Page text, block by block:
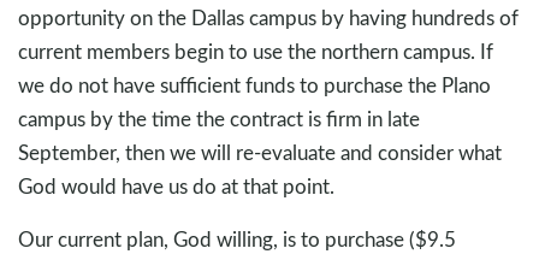
opportunity on the Dallas campus by having hundreds of
current members begin to use the northern campus. If
we do not have sufficient funds to purchase the Plano
campus by the time the contract is firm in late
September, then we will re-evaluate and consider what
God would have us do at that point.
Our current plan, God willing, is to purchase ($9.5